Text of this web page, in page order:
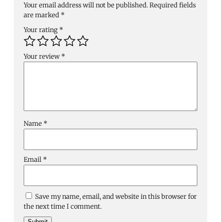
Your email address will not be published.Required fields
are marked *
Your rating *
Your review *
Name *
Email *
Save my name, email, and website in this browser for
the next time I comment.